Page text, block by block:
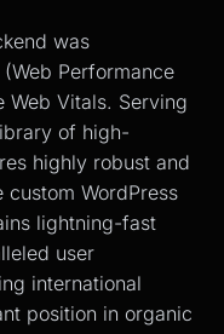
was
Performance
Web Vitals. Serving
of high-
highly robust and
WordPress
lightning-fast
user
international
position in organic